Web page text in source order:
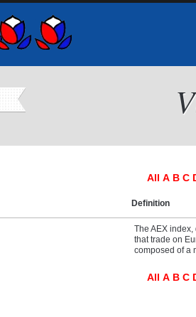
All A B C
Definition
The AEX
that trade on
composed of a
All A B C